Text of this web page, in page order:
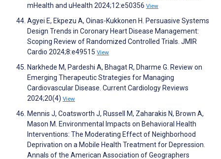
mHealth and uHealth 2024;12:e50356 View
Agyei E, Ekpezu A, Oinas-Kukkonen H. Persuasive Systems
Design Trends in Coronary Heart Disease Management:
Scoping Review of Randomized Controlled Trials. JMIR
Cardio 2024;8:e49515 View
Narkhede M, Pardeshi A, Bhagat R, Dharme G. Review on
Emerging Therapeutic Strategies for Managing
Cardiovascular Disease. Current Cardiology Reviews
2024;20(4) View
Mennis J, Coatsworth J, Russell M, Zaharakis N, Brown A,
Mason M. Environmental Impacts on Behavioral Health
Interventions: The Moderating Effect of Neighborhood
Deprivation on a Mobile Health Treatment for Depression.
Annals of the American Association of Geographers